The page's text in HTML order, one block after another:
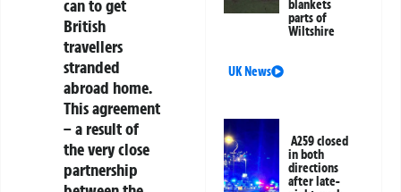
can to get
British
travellers
stranded
abroad home.
This agreement
– a result of
the very close
partnership
blankets
parts of
Wiltshire
UK News
A259 closed
in both
directions
after late-